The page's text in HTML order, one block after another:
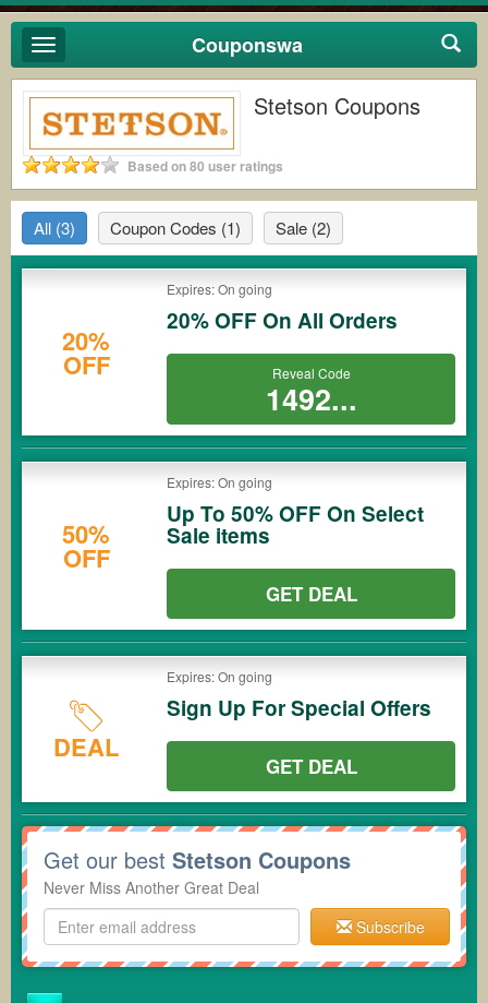
Toggle
navigation
Couponswa
Stetson Coupons
Based on 80 user ratings
All (3) Coupon Codes (1) Sale (2)
20%
OFF
Expires: On going
20% OFF On All Orders
Reveal Code
1492...
50%
OFF
Expires: On going
Up To 50% OFF On Select
Sale items
GET DEAL
DEAL
Expires: On going
Sign Up For Special Offers
GET DEAL
Get our best Stetson Coupons
Never Miss Another Great Deal
Subscribe